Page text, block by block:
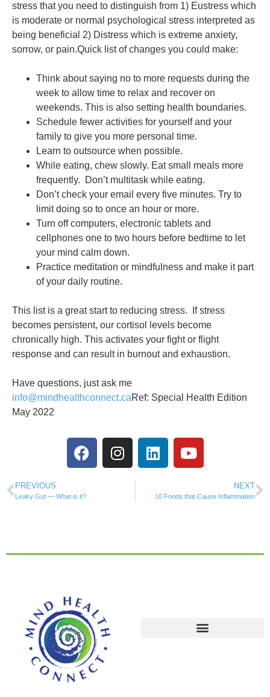
stress that you need to distinguish from 1) Eustress which
is moderate or normal psychological stress interpreted as
being beneficial 2) Distress which is extreme anxiety,
sorrow, or pain.Quick list of changes you could make:
Think about saying no to more requests during the
week to allow time to relax and recover on
weekends. This is also setting health boundaries.
Schedule fewer activities for yourself and your
family to give you more personal time.
Learn to outsource when possible.
While eating, chew slowly. Eat small meals more
frequently. Don’t multitask while eating.
Don’t check your email every five minutes. Try to
limit doing so to once an hour or more.
Turn off computers, electronic tablets and
cellphones one to two hours before bedtime to let
your mind calm down.
Practice meditation or mindfulness and make it part
of your daily routine.
This list is a great start to reducing stress. If stress
becomes persistent, our cortisol levels become
chronically high. This activates your fight or flight
response and can result in burnout and exhaustion.
Have questions, just ask me
info@mindhealthconnect.caRef: Special Health Edition
May 2022
PREVIOUS
Leaky Gut — What is it?
NEXT
10 Foods that Cause Inflammation